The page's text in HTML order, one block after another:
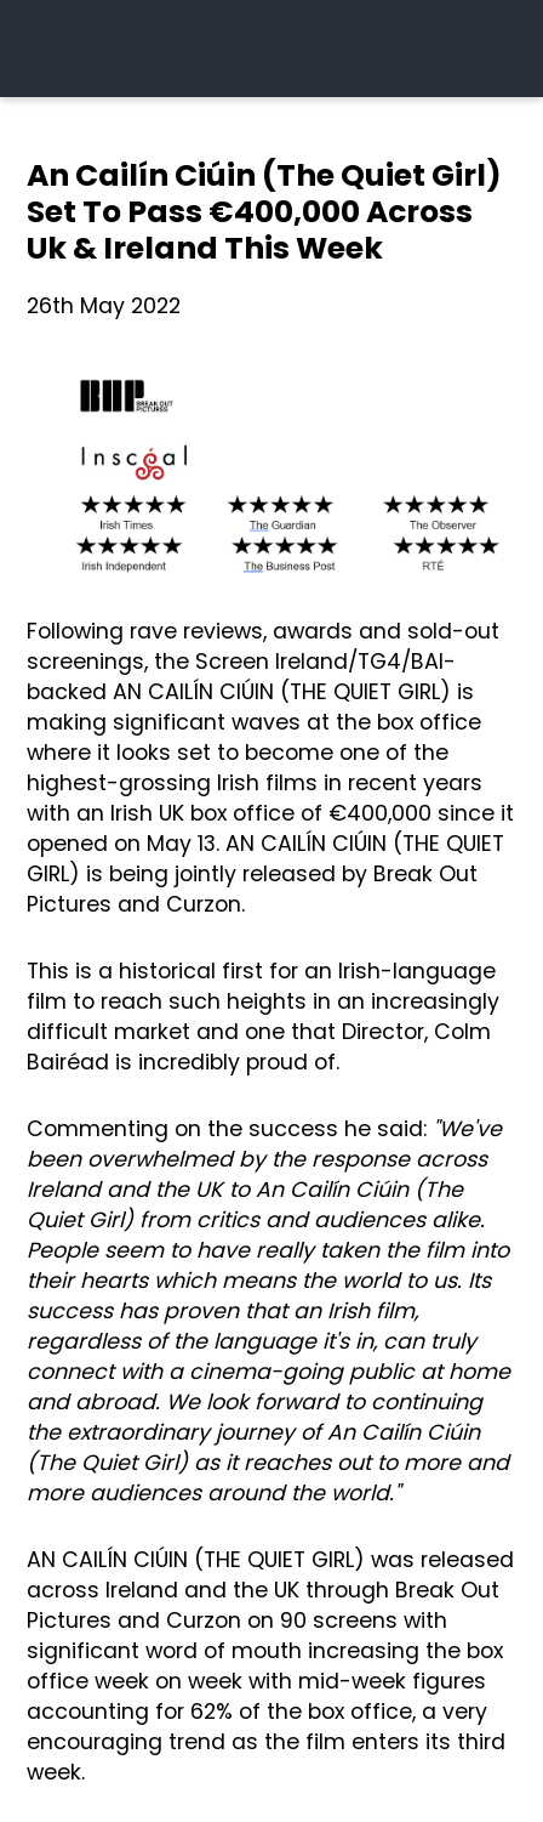
An Cailín Ciúin (The Quiet Girl)
Set To Pass €400,000 Across
Uk & Ireland This Week
26th May 2022
Following rave reviews, awards and sold-out
screenings, the Screen Ireland/TG4/BAI-
backed AN CAILÍN CIÚIN (THE QUIET GIRL) is
making significant waves at the box office
where it looks set to become one of the
highest-grossing Irish films in recent years
with an Irish UK box office of €400,000 since it
opened on May 13. AN CAILÍN CIÚIN (THE QUIET
GIRL) is being jointly released by Break Out
Pictures and Curzon.
This is a historical first for an Irish-language
film to reach such heights in an increasingly
difficult market and one that Director, Colm
Bairéad is incredibly proud of.
Commenting on the success he said: "We've
been overwhelmed by the response across
Ireland and the UK to An Cailín Ciúin (The
Quiet Girl) from critics and audiences alike.
People seem to have really taken the film into
their hearts which means the world to us. Its
success has proven that an Irish film,
regardless of the language it's in, can truly
connect with a cinema-going public at home
and abroad. We look forward to continuing
the extraordinary journey of An Cailín Ciúin
(The Quiet Girl) as it reaches out to more and
more audiences around the world."
AN CAILÍN CIÚIN (THE QUIET GIRL) was released
across Ireland and the UK through Break Out
Pictures and Curzon on 90 screens with
significant word of mouth increasing the box
office week on week with mid-week figures
accounting for 62% of the box office, a very
encouraging trend as the film enters its third
week.